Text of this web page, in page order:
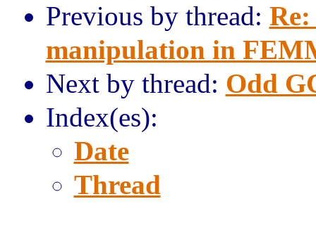
Previous by thread:
manipulation in
Next by thread: Odd
Index(es):
Date
Thread